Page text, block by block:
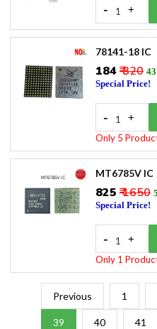
- 1 +
78141-18 IC
₹184₹ 320
Special Price!
- 1 +
Only 5
MT6785V IC
₹825 ₹ 1650
Special Price!
- 1 +
Only 1
Previous 1
39 40 41